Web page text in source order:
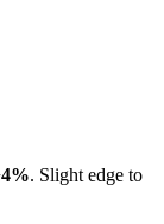
. Slight edge to